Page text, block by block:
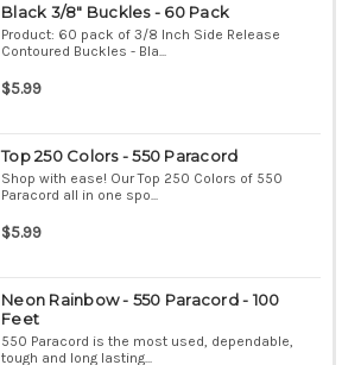
Black 3/8" Buckles - 60 Pack
Product: 60 pack of 3/8 Inch Side Release
Contoured Buckles - Bla...
$5.99
Top 250 Colors - 550 Paracord
Shop with ease! Our Top 250 Colors of 550
Paracord all in one spo...
$5.99
Neon Rainbow - 550 Paracord - 100
Feet
550 Paracord is the most used, dependable,
tough and long lasting...